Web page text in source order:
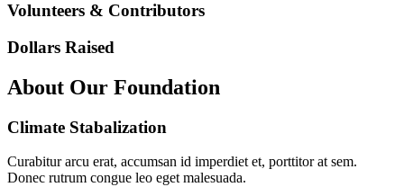
Volunteers & Contributors
Dollars Raised
About Our Foundation
Climate Stabalization
Curabitur arcu erat, accumsan id imperdiet et, porttitor at sem.
Donec rutrum congue leo eget malesuada.